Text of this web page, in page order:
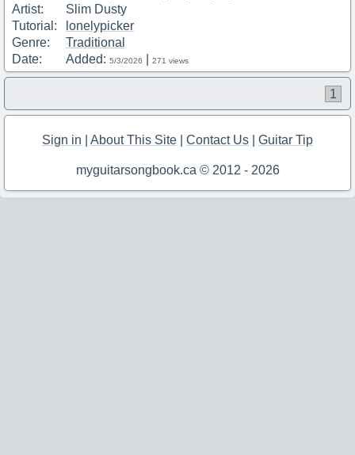
Artist:
Slim Dusty
Tutorial:
lonelypicker
Genre:
Traditional
Date:
Added: 5/3/2026 271 views
1
Sign in About This Site Contact Us Guitar Tip
myguitarsongbook.ca © 2012 - 2026